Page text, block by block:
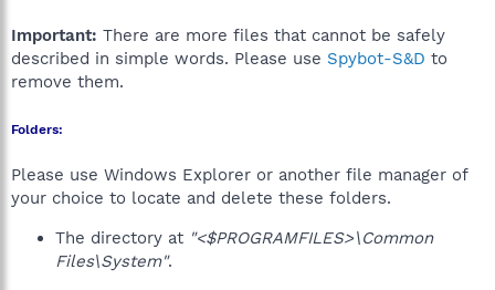
Important: There are more files that cannot be safely
described in simple words. Please use Spybot-S&D to
remove them.
Folders:
Please use Windows Explorer or another file manager of
your choice to locate and delete these folders.
The directory at "<$PROGRAMFILES>\Common
Files\System".